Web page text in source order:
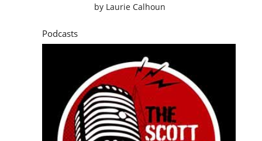
by Laurie Calhoun
Podcasts